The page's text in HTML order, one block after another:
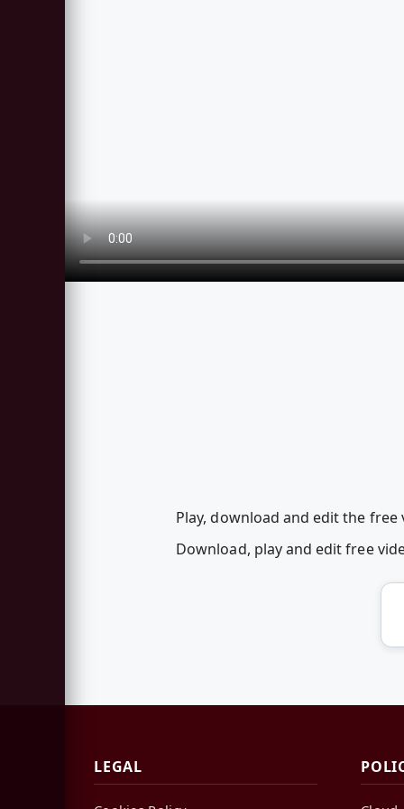
Play, download and edit the free
Download, play and edit free
LEGAL